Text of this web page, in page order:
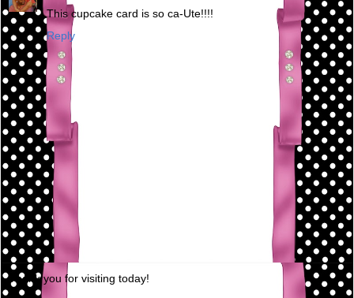
This cupcake card is so ca-Ute!!!!
Reply
Thank you for visiting today!